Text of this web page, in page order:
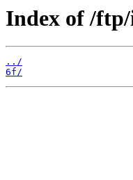
Index of /ftp/
../
6f/